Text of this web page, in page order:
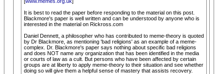
It is best to read the paper before responding to the material on this post.
Blackmore's paper is well written and can be understood by anyone who is
interested in the material on Rickross.com
Daniel Dennett, a philosopher who has contributed to meme-theory is quoted
by Dr Blackmore, as mentioning 'bad religions' as an example of a meme-
complex. Dr. Blackmore's paper says nothing about specific bad religions
and does NOT name any organization that has been identified in the media
or courts of law as a cult. But persons who have been affected by certain
groups are at liberty to apply meme-theory to their situation and see whether
doing so will give them a helpful sense of mastery that assists recovery.